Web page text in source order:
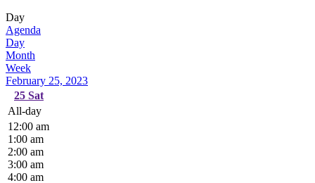
Day
Agenda
Day
Month
Week
February 25, 2023
25 Sat
All-day
12:00 am
1:00 am
2:00 am
3:00 am
4:00 am